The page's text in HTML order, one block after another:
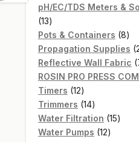
products
pH/EC/TDS Meters &
1313
products
Pots & Containers 88
Propagation Supplies
Reflective Wall Fabric
ROSIN PRO PRESS
Timers 1212
products
Trimmers 1414
products
Water Filtration 1515
Water Pumps 1212